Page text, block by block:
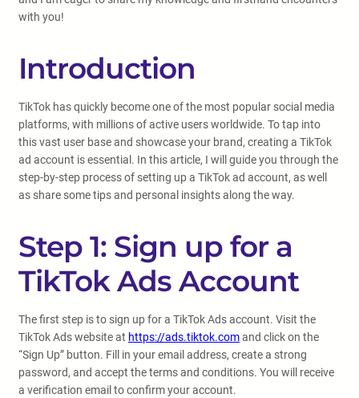
with you!
Introduction
TikTok has quickly become one of the most popular social media
platforms, with millions of active users worldwide. To tap into
this vast user base and showcase your brand, creating a TikTok
ad account is essential. In this article, I will guide you through the
step-by-step process of setting up a TikTok ad account, as well
as share some tips and personal insights along the way.
Step 1: Sign up for a
TikTok Ads Account
The first step is to sign up for a TikTok Ads account. Visit the
TikTok Ads website at https://ads.tiktok.comand click on the
“Sign Up” button. Fill in your email address, create a strong
password, and accept the terms and conditions. You will receive
a verification email to confirm your account.